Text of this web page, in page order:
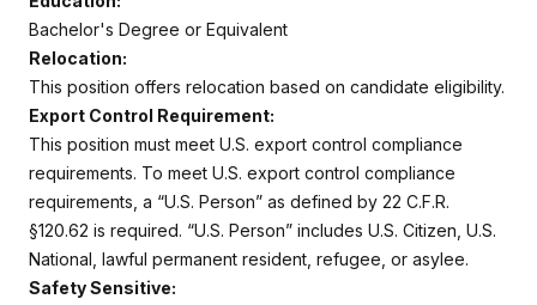
Bachelor's Degree or Equivalent
Relocation:
This position offers relocation based on candidate eligibility.
Export Control Requirement:
This position must meet U.S. export control compliance
requirements. To meet U.S. export control compliance
requirements, a “U.S. Person” as defined by 22 C.F.R.
§120.62 is required. “U.S. Person” includes U.S. Citizen, U.S.
National, lawful permanent resident, refugee, or asylee.
Safety Sensitive: